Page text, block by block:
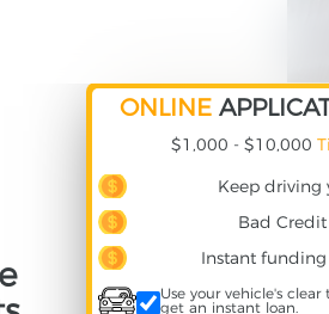
ONLINE
$1,000 - $10,000
Keep driving
Bad Credit
Instant
Use your vehicle's
get an instant loan.